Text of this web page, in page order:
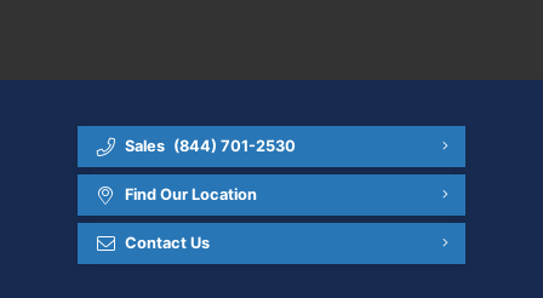
Sales (844) 701-2530
Find Our Location
Contact Us